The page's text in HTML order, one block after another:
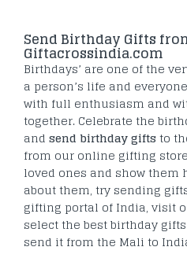
Send Birthday Gifts
Giftacrossindia.com
Birthdays’ are one of the
a person’s life and
with full enthusiasm and
together. Celebrate the
and send birthday gifts to
from our online gifting
loved ones and show them
about them, try sending
gifting portal of India, visit
select the best birthday
send it from the Mali to